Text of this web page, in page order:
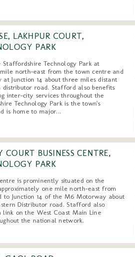
LAKHPUR COURT,
PARK
Technology Park at
north-east from the town centre and
Junction 14 about three miles distant
distributor road. Stafford also benefits
inter-city services throughout the
Technology Park is the town's
is home to major...
COURT BUSINESS CENTRE,
PARK
is prominently situated on the
one mile north-east from
Junction 14 of the M6 Motorway about
Distributor road. Stafford also
on the West Coast Main Line
the national network.